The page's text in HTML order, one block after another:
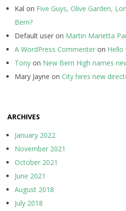
Kal on Five Guys, Olive Garden,
Bern?
Default user on Martin Marietta
A WordPress Commenter on Hello
Tony on New Bern High names
Mary Jayne on City hires new
ARCHIVES
January 2022
November 2021
October 2021
June 2021
August 2018
July 2018